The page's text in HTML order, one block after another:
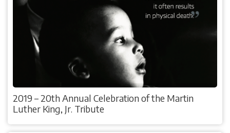
2019 – 20th Annual Celebration of the Martin
Luther King, Jr. Tribute